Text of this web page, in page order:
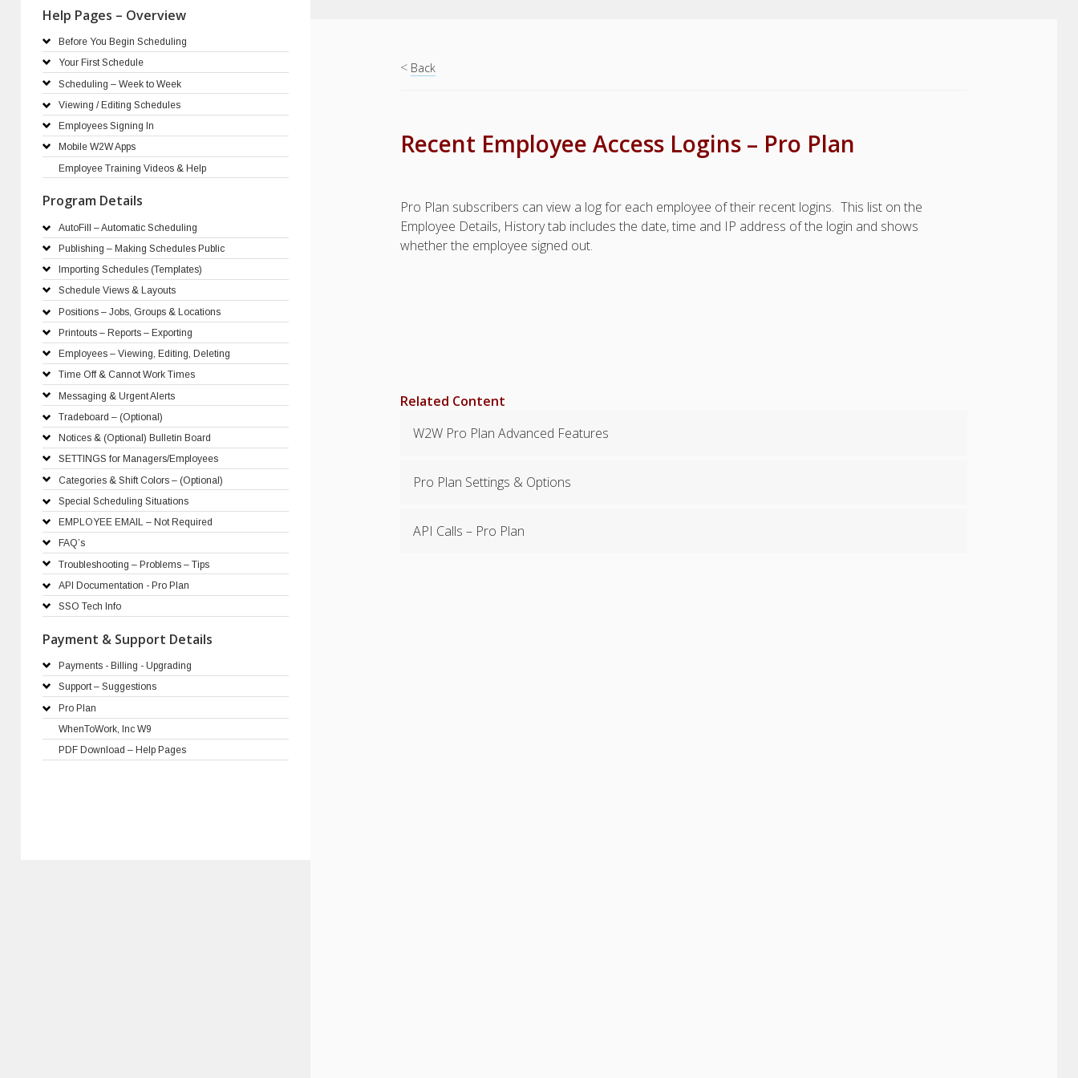
Help Pages – Overview
Before You Begin Scheduling
Your First Schedule
Scheduling – Week to Week
Viewing / Editing Schedules
Employees Signing In
Mobile W2W Apps
Employee Training Videos & Help
Program Details
AutoFill – Automatic Scheduling
Publishing – Making Schedules Public
Importing Schedules (Templates)
Schedule Views & Layouts
Positions – Jobs, Groups & Locations
Printouts – Reports – Exporting
Employees – Viewing, Editing, Deleting
Time Off & Cannot Work Times
Messaging & Urgent Alerts
Tradeboard – (Optional)
Notices & (Optional) Bulletin Board
SETTINGS for Managers/Employees
Categories & Shift Colors – (Optional)
Special Scheduling Situations
EMPLOYEE EMAIL – Not Required
FAQ’s
Troubleshooting – Problems – Tips
API Documentation - Pro Plan
SSO Tech Info
Payment & Support Details
Payments - Billing - Upgrading
Support – Suggestions
Pro Plan
WhenToWork, Inc W9
PDF Download – Help Pages
< Back
Recent Employee Access Logins – Pro Plan
Pro Plan subscribers can view a log for each employee of their recent logins. This list on the
Employee Details, History tab includes the date, time and IP address of the login and shows
whether the employee signed out.
Related Content
W2W Pro Plan Advanced Features
Pro Plan Settings & Options
API Calls – Pro Plan